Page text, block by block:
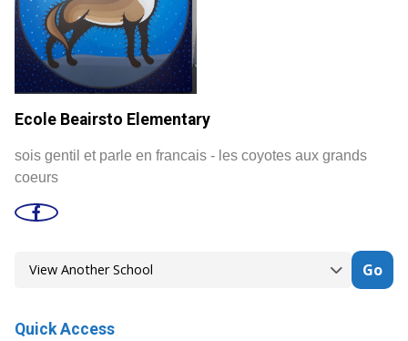
Ecole Beairsto Elementary
sois gentil et parle en francais - les coyotes aux grands
coeurs
Go
Quick Access